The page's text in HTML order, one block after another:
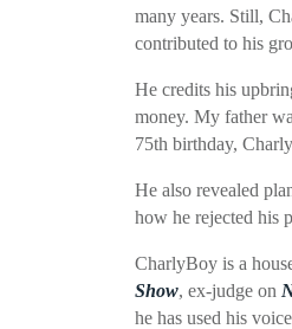
many years. Still,
contributed to his
He credits his
money. My father
75th birthday,
He also revealed
how he rejected his
CharlyBoy is a
Show, ex-judge on
he has used his